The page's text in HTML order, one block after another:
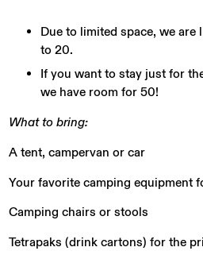
Due to limited space, we
to 20.
If you want to stay just for
we have room for 50!
What to bring:
A tent, campervan or car
Your favorite camping equipment
Camping chairs or stools
Tetrapaks (drink cartons) for the